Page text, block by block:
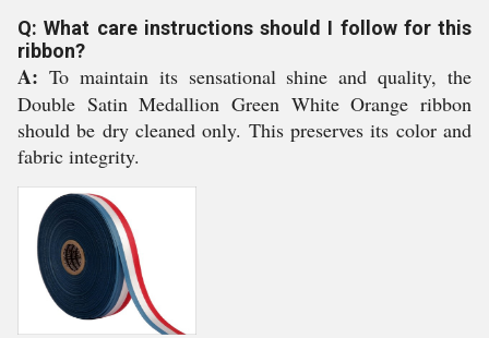
Q: What care instructions should I follow for this
ribbon?
A: To maintain its sensational shine and quality, the
Double Satin Medallion Green White Orange ribbon
should be dry cleaned only. This preserves its color and
fabric integrity.